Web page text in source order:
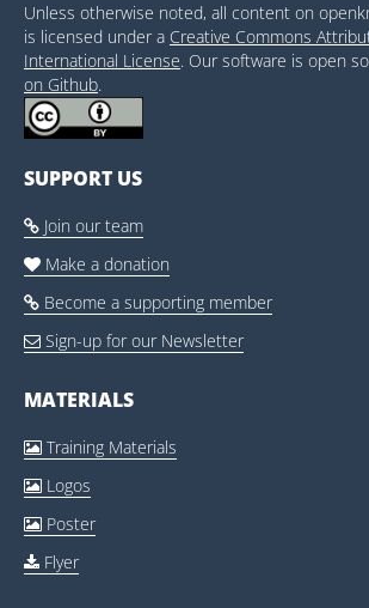
Unless otherwise noted, all content on
is licensed under a Creative Commons
International License. Our software is open
on Github.
SUPPORT US
 Join our team
 Make a donation
 Become a supporting member
 Sign-up for our Newsletter
MATERIALS
 Training Materials
 Logos
 Poster
 Flyer